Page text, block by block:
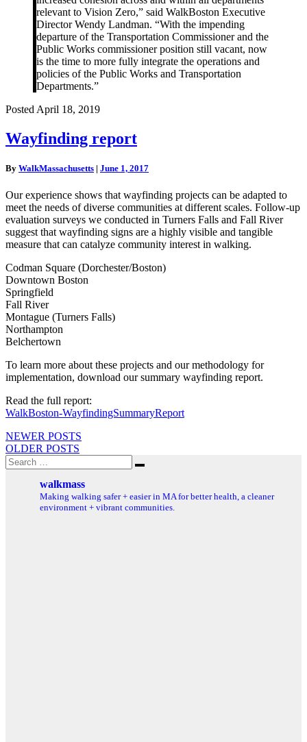
relevant to Vision Zero,” said WalkBoston Executive
Director Wendy Landman. “With the impending
departure of the Transportation Commissioner and the
Public Works commissioner position still vacant, now
is the time to more fully integrate the operations and
policies of the Public Works and Transportation
Departments.”
Posted April 18, 2019
Wayfinding
report
Wayfinding report
By WalkMassachusetts | June 1, 2017
Our experience shows that wayfinding projects can be adapted to
meet the needs of diverse communities at different scales. Follow-up
evaluation surveys we conducted in Turners Falls and Fall River
suggest that wayfinding signs are a highly visible and tangible
measure that can catalyze community interest in walking.
Codman Square (Dorchester/Boston)
Downtown Boston
Springfield
Fall River
Montague (Turners Falls)
Northampton
Belchertown
To learn more about these projects and our methodology for
implementation, download our summary wayfinding report.
Read the full report:
WalkBoston-WayfindingSummaryReport
Posts
navigation
NEWER POSTS
OLDER POSTS
Search
for:
Search
walkmass
Making walking safer + easier in MA for better health, a cleaner
environment + vibrant communities.